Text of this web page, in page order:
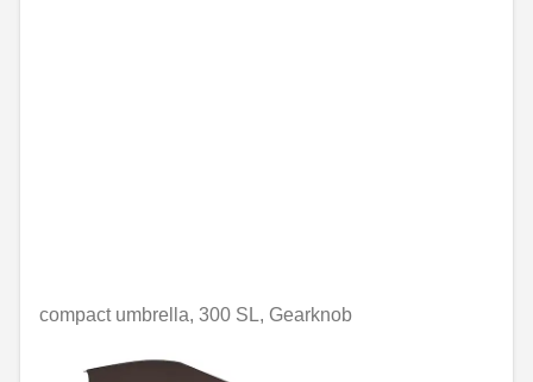
compact umbrella, 300 SL, Gearknob
€49.58